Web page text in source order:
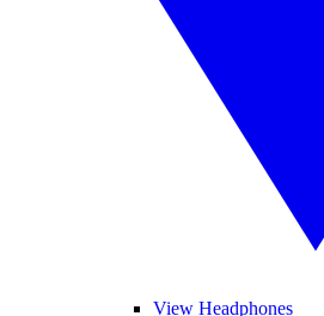
View Headphones